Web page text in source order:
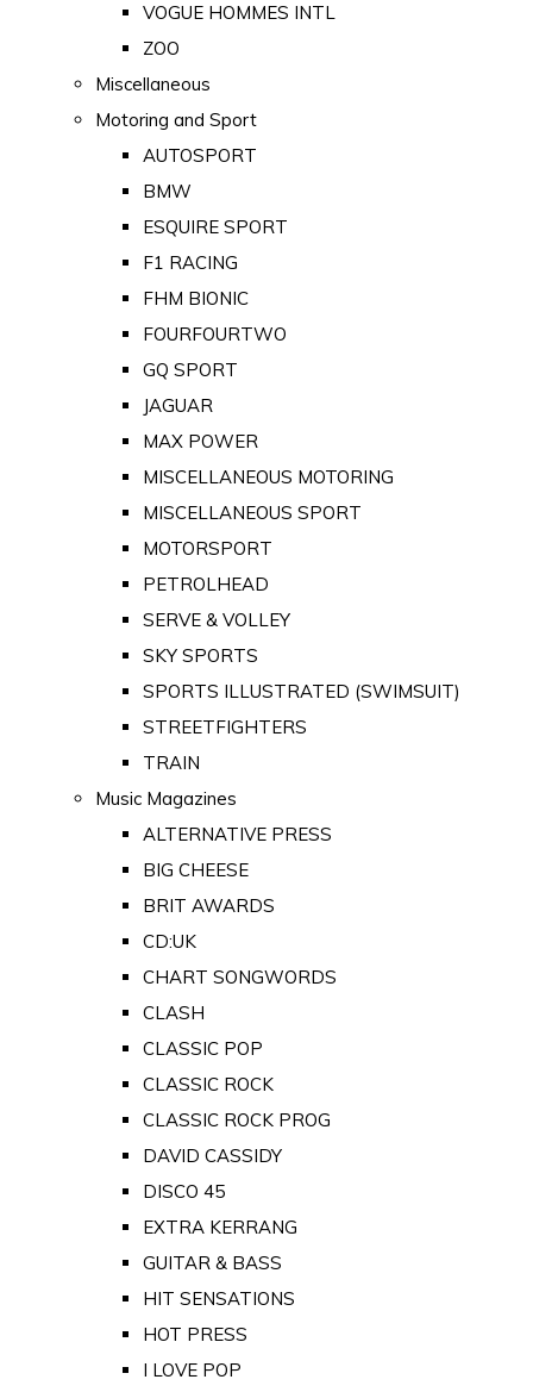
VOGUE HOMMES INTL
ZOO
Miscellaneous
Motoring and Sport
AUTOSPORT
BMW
ESQUIRE SPORT
F1 RACING
FHM BIONIC
FOURFOURTWO
GQ SPORT
JAGUAR
MAX POWER
MISCELLANEOUS MOTORING
MISCELLANEOUS SPORT
MOTORSPORT
PETROLHEAD
SERVE & VOLLEY
SKY SPORTS
SPORTS ILLUSTRATED (SWIMSUIT)
STREETFIGHTERS
TRAIN
Music Magazines
ALTERNATIVE PRESS
BIG CHEESE
BRIT AWARDS
CD:UK
CHART SONGWORDS
CLASH
CLASSIC POP
CLASSIC ROCK
CLASSIC ROCK PROG
DAVID CASSIDY
DISCO 45
EXTRA KERRANG
GUITAR & BASS
HIT SENSATIONS
HOT PRESS
I LOVE POP